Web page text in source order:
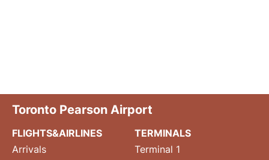
Toronto Pearson Airport
FLIGHTS&AIRLINES
Arrivals
TERMINALS
Terminal 1